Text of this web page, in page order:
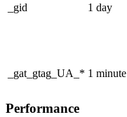
_gid 1 day
_gat_gtag_UA_* 1 minute
Performance